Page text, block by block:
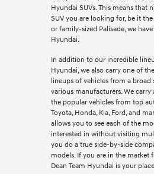
Hyundai SUVs. This means that
SUV you are looking for, be it
or family-sized Palisade, we
Hyundai.
In addition to our incredible
Hyundai, we also carry one of
lineups of vehicles from a
various manufacturers. We
the popular vehicles from top
Toyota, Honda, Kia, Ford, and
allows you to see each of the
interested in without visiting
you do a true side-by-side
models. If you are in the market
Dean Team Hyundai is your